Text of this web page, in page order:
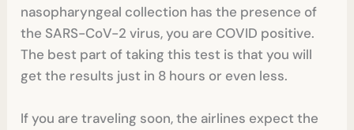
nasopharyngeal collection has the presence of
the SARS-CoV-2 virus, you are COVID positive.
The best part of taking this test is that you will
get the results just in 8 hours or even less.
If you are traveling soon, the airlines expect the